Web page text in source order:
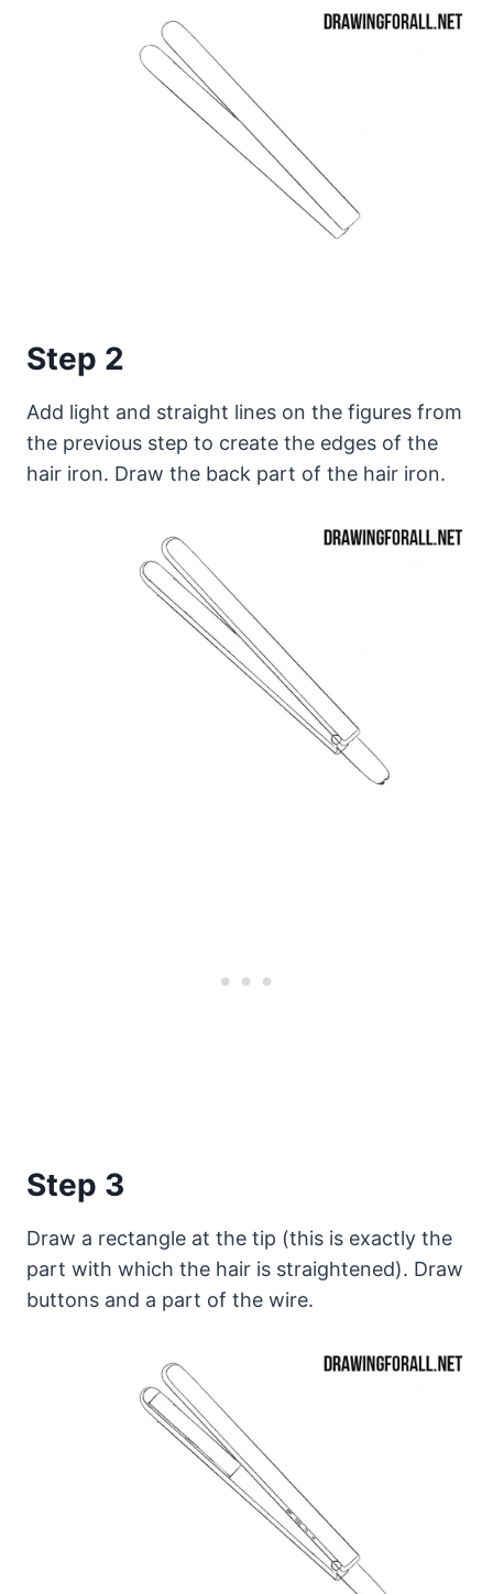
Step 2
Add light and straight lines on the figures from
the previous step to create the edges of the
hair iron. Draw the back part of the hair iron.
Step 3
Draw a rectangle at the tip (this is exactly the
part with which the hair is straightened). Draw
buttons and a part of the wire.